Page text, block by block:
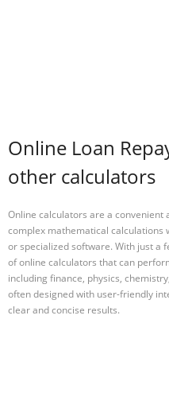
Online Loan
other calculators
Online calculators are a
complex mathematical calculations
or specialized software. With just a
of online calculators that can
including finance, physics,
often designed with user-friendly
clear and concise results.